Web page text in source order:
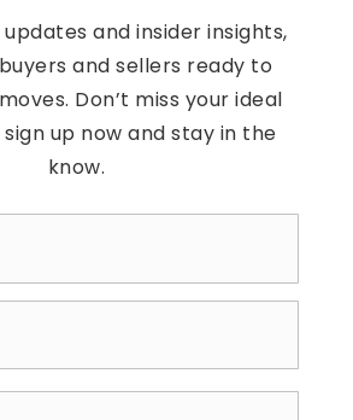
and insider insights,
and sellers ready to
Don’t miss your ideal
up now and stay in the
know.
First
Last
Email